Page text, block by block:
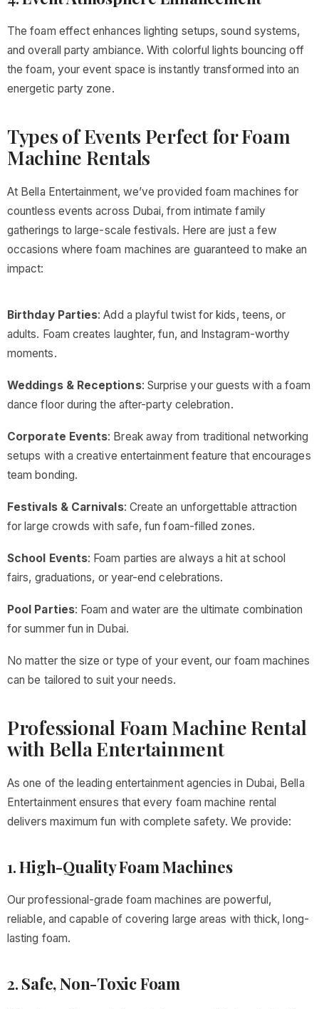
The foam effect enhances lighting setups, sound systems,
and overall party ambiance. With colorful lights bouncing off
the foam, your event space is instantly transformed into an
energetic party zone.
Types of Events Perfect for Foam
Machine Rentals
At Bella Entertainment, we’ve provided foam machines for
countless events across Dubai, from intimate family
gatherings to large-scale festivals. Here are just a few
occasions where foam machines are guaranteed to make an
impact:
Birthday Parties: Add a playful twist for kids, teens, or
adults. Foam creates laughter, fun, and Instagram-worthy
moments.
Weddings & Receptions: Surprise your guests with a foam
dance floor during the after-party celebration.
Corporate Events: Break away from traditional networking
setups with a creative entertainment feature that encourages
team bonding.
Festivals & Carnivals: Create an unforgettable attraction
for large crowds with safe, fun foam-filled zones.
School Events: Foam parties are always a hit at school
fairs, graduations, or year-end celebrations.
Pool Parties: Foam and water are the ultimate combination
for summer fun in Dubai.
No matter the size or type of your event, our foam machines
can be tailored to suit your needs.
Professional Foam Machine Rental
with Bella Entertainment
As one of the leading entertainment agencies in Dubai, Bella
Entertainment ensures that every foam machine rental
delivers maximum fun with complete safety. We provide:
1.High-Quality Foam Machines
Our professional-grade foam machines are powerful,
reliable, and capable of covering large areas with thick, long-
lasting foam.
2. Safe, Non-Toxic Foam